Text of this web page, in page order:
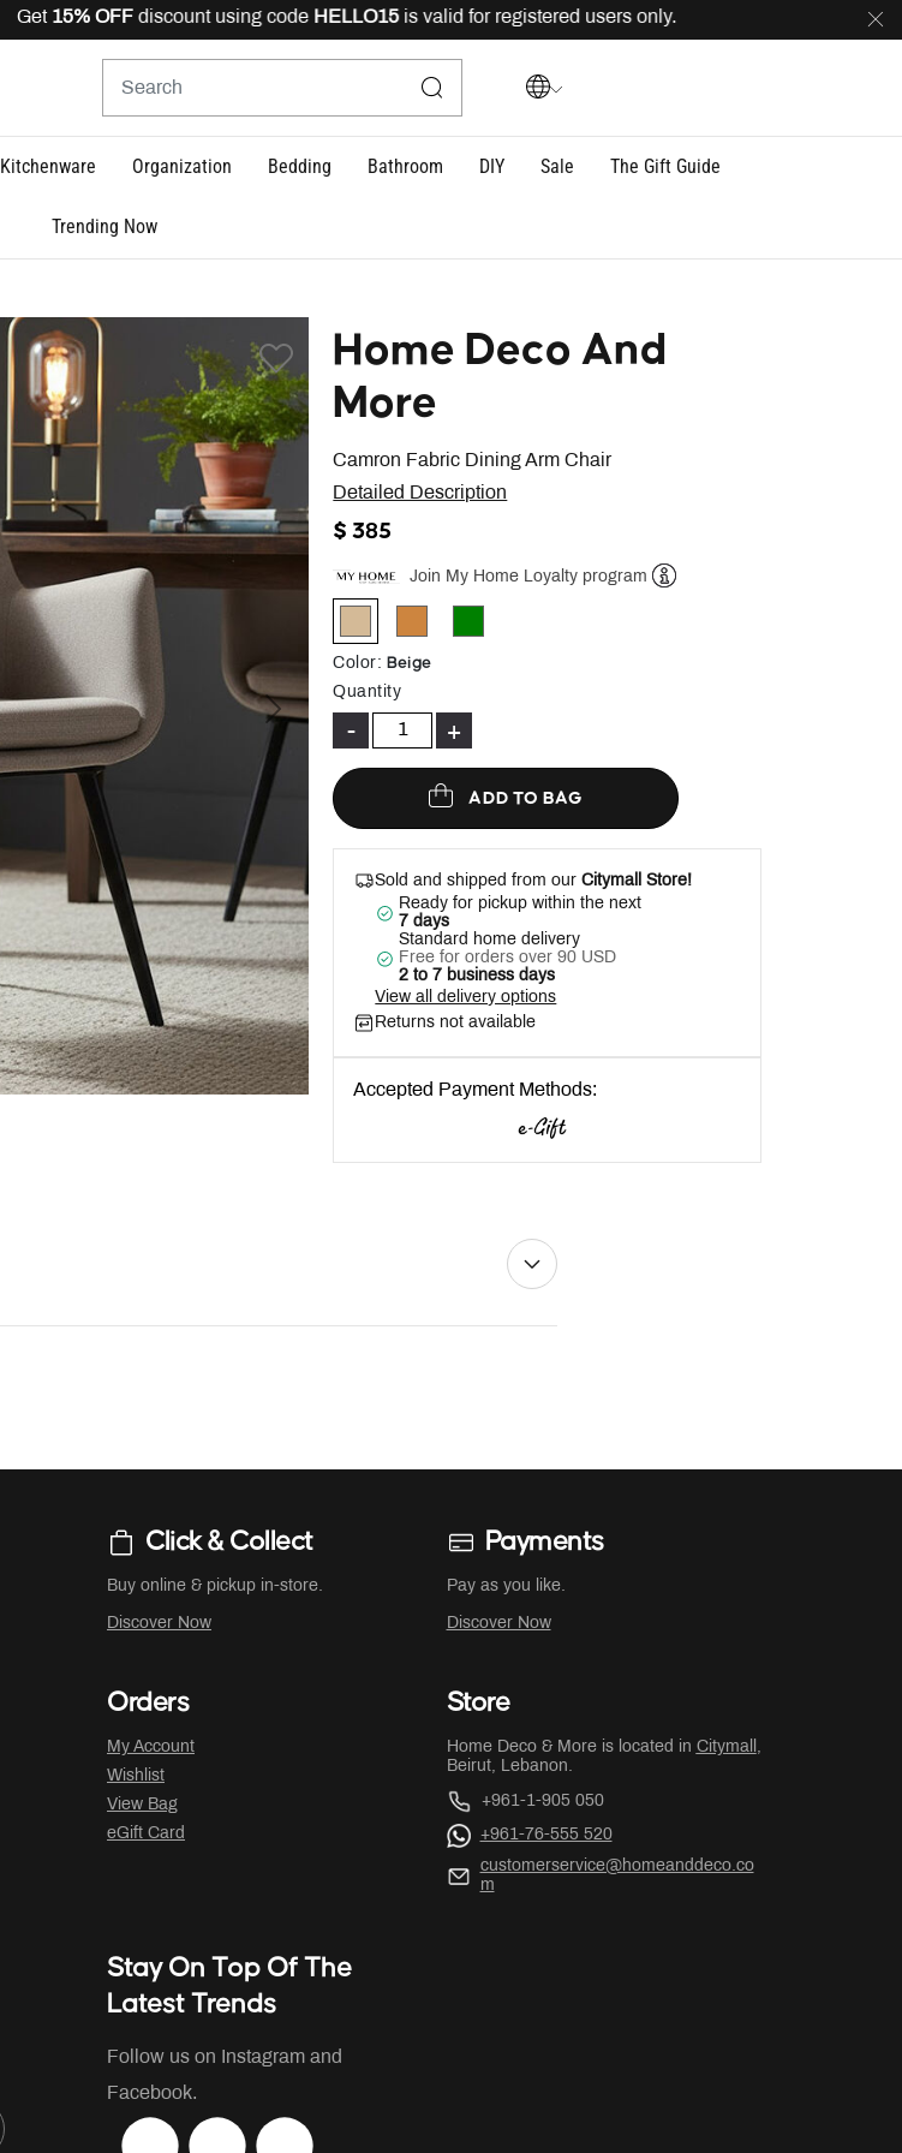
15% OFF discount using codeHELLO15is valid for registered users only. delivery
Kitchenware Organization Bedding Bathroom DIY Sale The Gift Guide
Trending Now
Next
Camron Fabric Dining Arm Chair
Home Deco And
More
Detailed Description
$ 385
Join My Home Loyalty program
selected
Color: Beige
Quantity
- +
ADD TO BAG
Sold and shipped from our Citymall Store!
Ready for pickup within the next
7 days
Standard home delivery
Free for orders over 90 USD
2 to 7 business days
View all delivery options
Returns not available
Accepted Payment Methods:
Click & Collect
Buy online & pickup in-store.
Discover Now
Payments
Pay as you like.
Discover Now
Orders
My Account
Wishlist
View Bag
eGift Card
Store
Home Deco & More is located in Citymall ,
Beirut, Lebanon.
+961-1-905 050
+961-76-555 520
customerservice@homeanddeco.co
m
Stay On Top Of The
Latest Trends
Follow us on Instagram and
Facebook.